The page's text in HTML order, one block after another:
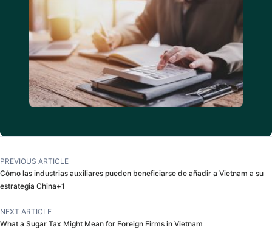
PREVIOUS ARTICLE
Cómo las industrias auxiliares pueden beneficiarse de añadir a Vietnam a su
estrategia China+1
NEXT ARTICLE
What a Sugar Tax Might Mean for Foreign Firms in Vietnam